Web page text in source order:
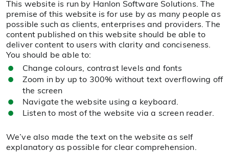
This website is run by Hanlon Software Solutions. The
premise of this website is for use by as many people as
possible such as clients, enterprises and providers. The
content published on this website should be able to
deliver content to users with clarity and conciseness.
You should be able to:
Change colours, contrast levels and fonts
Zoom in by up to 300% without text overflowing off
the screen
Navigate the website using a keyboard.
Listen to most of the website via a screen reader.
We’ve also made the text on the website as self
explanatory as possible for clear comprehension.